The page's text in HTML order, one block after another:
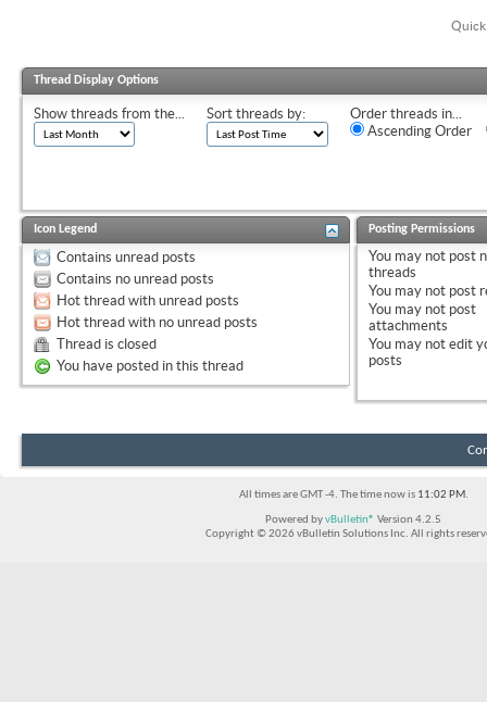
Thread Display Options
Show threads from the... Sort threads by:
Order threads in...
Ascending Order
Icon Legend
Contains unread posts
Contains no unread posts
Hot thread with unread posts
Hot thread with no unread posts
Thread is closed
You have posted in this thread
Posting Permissions
You may not post
threads
You may not post
You may not post
attachments
You may not edit
posts
All times are GMT -4. The time now is 11:02 PM.
Powered byvBulletin® Version 4.2.5
Copyright © 2026 vBulletin Solutions Inc. All rights